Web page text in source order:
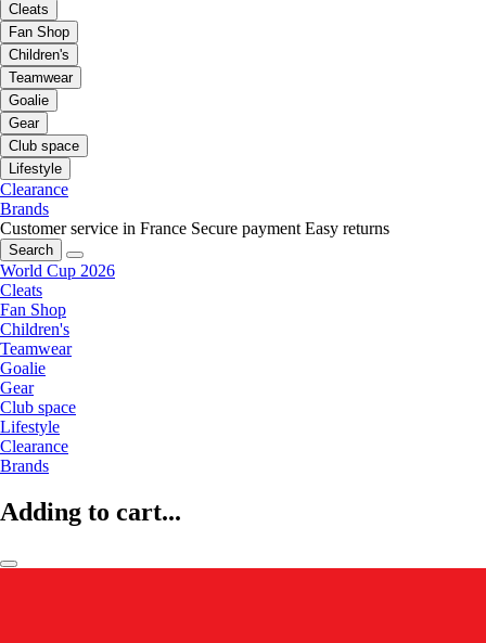
Cleats
Fan Shop
Children's
Teamwear
Goalie
Gear
Club space
Lifestyle
Clearance
Brands
Customer service in France Secure payment Easy returns
Search
World Cup 2026
Cleats
Fan Shop
Children's
Teamwear
Goalie
Gear
Club space
Lifestyle
Clearance
Brands
Adding to cart...